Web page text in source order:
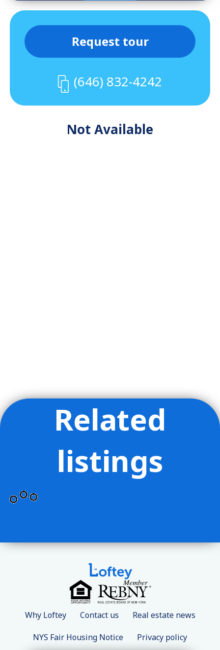
Request tour
(646) 832-4242
Not Available
Related
listings
Why Loftey Contact us Real estate news
NYS Fair Housing Notice Privacy policy